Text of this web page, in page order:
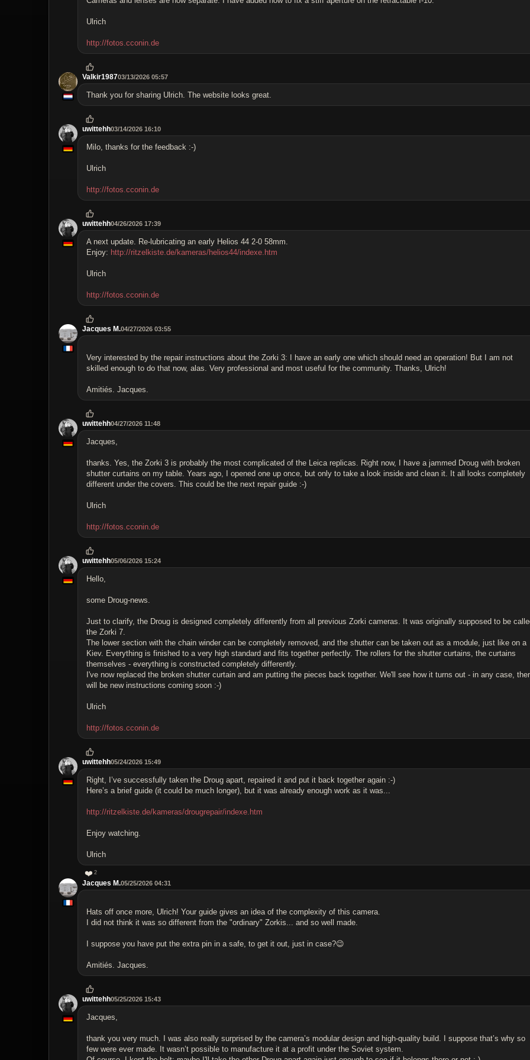
Ulrich
http://fotos.cconin.de
Valkir198703/13/2026 05:57
Thank you for sharing Ulrich. The website looks great.
uwittehh03/14/2026 16:10
Milo, thanks for the feedback :-)
Ulrich
http://fotos.cconin.de
uwittehh04/26/2026 17:39
A next update. Re-lubricating an early Helios 44 2-0 58mm.
Enjoy: http://ritzelkiste.de/kameras/helios44/indexe.htm
Ulrich
http://fotos.cconin.de
Jacques M.04/27/2026 03:55
Very interested by the repair instructions about the Zorki 3: I have an early one which should need an operation! But I am not
skilled enough to do that now, alas. Very professional and most useful for the community. Thanks, Ulrich!
Amitiés. Jacques.
uwittehh04/27/2026 11:48
Jacques,
thanks. Yes, the Zorki 3 is probably the most complicated of the Leica replicas. Right now, I have a jammed Droug with broken
shutter curtains on my table. Years ago, I opened one up once, but only to take a look inside and clean it. It all looks completely
different under the covers. This could be the next repair guide :-)
Ulrich
http://fotos.cconin.de
uwittehh05/06/2026 15:24
Hello,
some Droug-news.
Just to clarify, the Droug is designed completely differently from all previous Zorki cameras. It was originally supposed to be
the Zorki 7.
The lower section with the chain winder can be completely removed, and the shutter can be taken out as a module, just like on a
Kiev. Everything is finished to a very high standard and fits together perfectly. The rollers for the shutter curtains, the curtains
themselves - everything is constructed completely differently.
I've now replaced the broken shutter curtain and am putting the pieces back together. We'll see how it turns out - in any case,
will be new instructions coming soon :-)
Ulrich
http://fotos.cconin.de
uwittehh05/24/2026 15:49
Right, I’ve successfully taken the Droug apart, repaired it and put it back together again :-)
Here’s a brief guide (it could be much longer), but it was already enough work as it was...
http://ritzelkiste.de/kameras/drougrepair/indexe.htm
Enjoy watching.
Ulrich
❤️ 2
Jacques M.05/25/2026 04:31
Hats off once more, Ulrich! Your guide gives an idea of the complexity of this camera.
I did not think it was so different from the "ordinary" Zorkis... and so well made.
I suppose you have put the extra pin in a safe, to get it out, just in case?😉
Amitiés. Jacques.
uwittehh05/25/2026 15:43
Jacques,
thank you very much. I was also really surprised by the camera’s modular design and high-quality build. I suppose that’s why so
few were ever made. It wasn’t possible to manufacture it at a profit under the Soviet system.